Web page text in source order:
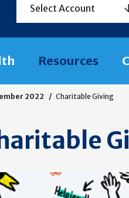
Select Account
Resources
2022 Charitable Giving